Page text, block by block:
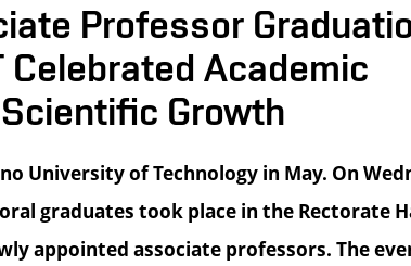
Professor
Celebrated Academic
Growth
University of Technology in May. On
graduates took place in the Rectorate
appointed associate professors. The